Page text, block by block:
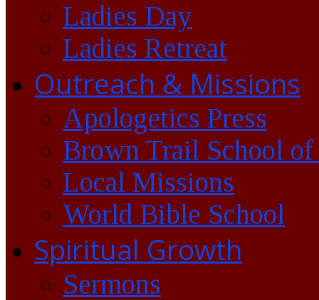
Ladies Day
Ladies Retreat
Outreach & Missions
Apologetics Press
Brown Trail School of
Local Missions
World Bible School
Spiritual Growth
Sermons